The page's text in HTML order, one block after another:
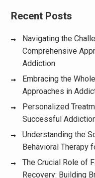
Recent Posts
Navigating the
Comprehensive
Addiction
Embracing the
Approaches in
Personalized
Successful
Understanding the
Behavioral Therapy
The Crucial Role of
Recovery: Building